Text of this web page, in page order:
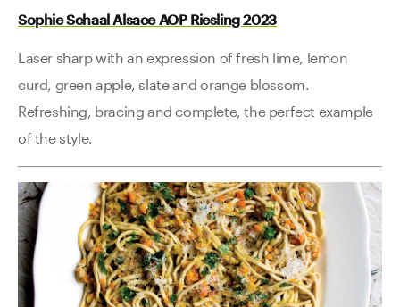
Sophie Schaal Alsace AOP Riesling 2023
Laser sharp with an expression of fresh lime, lemon
curd, green apple, slate and orange blossom.
Refreshing, bracing and complete, the perfect example
of the style.